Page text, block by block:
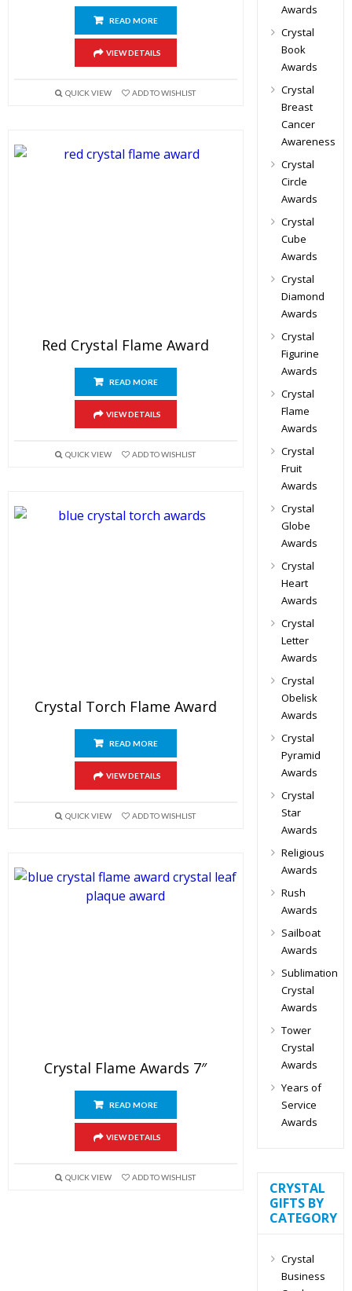
READ MORE
VIEW DETAILS
QUICK VIEW ADD TO WISHLIST
Red Crystal Flame Award
READ MORE
VIEW DETAILS
QUICK VIEW ADD TO WISHLIST
Crystal Torch Flame Award
READ MORE
VIEW DETAILS
QUICK VIEW ADD TO WISHLIST
Crystal Flame Awards 7″
READ MORE
VIEW DETAILS
QUICK VIEW ADD TO WISHLIST
Awards
Crystal
Book
Awards
Crystal
Breast
Cancer
Awareness
Crystal
Circle
Awards
Crystal
Cube
Awards
Crystal
Diamond
Awards
Crystal
Figurine
Awards
Crystal
Flame
Awards
Crystal
Fruit
Awards
Crystal
Globe
Awards
Crystal
Heart
Awards
Crystal
Letter
Awards
Crystal
Obelisk
Awards
Crystal
Pyramid
Awards
Crystal
Star
Awards
Religious
Awards
Rush
Awards
Sailboat
Awards
Sublimation
Crystal
Awards
Tower
Crystal
Awards
Years of
Service
Awards
CRYSTAL
GIFTS BY
CATEGORY
Crystal
Business